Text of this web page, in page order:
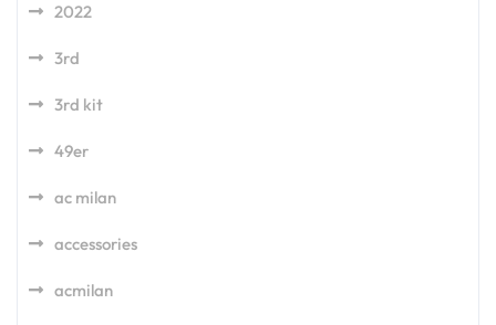
2022
3rd
3rd kit
49er
ac milan
accessories
acmilan